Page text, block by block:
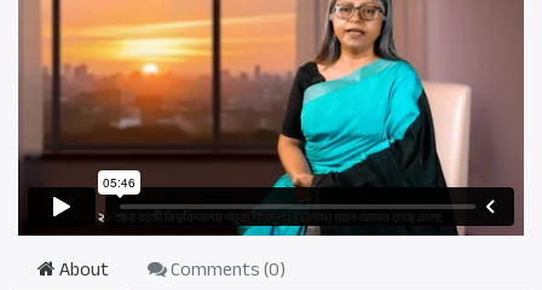
About Comments (0)